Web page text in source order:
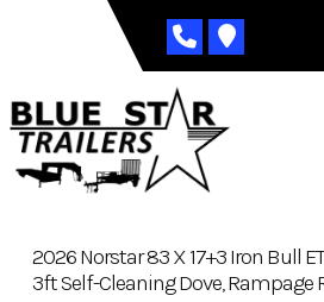
2026 Norstar 83 X 17+3 Iron Bull
3ft Self-Cleaning Dove, Rampage